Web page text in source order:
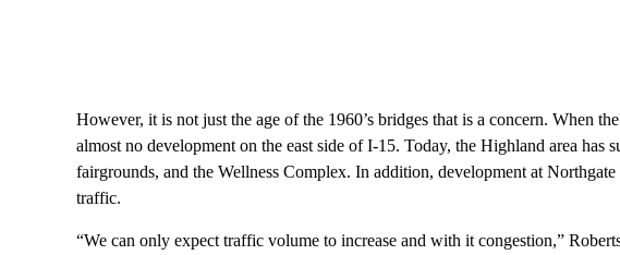
However, it is not just the age of the 1960’s bridges that is a concern. When
almost no development on the east side of I-15. Today, the Highland area has
fairgrounds, and the Wellness Complex. In addition, development at
traffic.
“We can only expect traffic volume to increase and with it congestion,”